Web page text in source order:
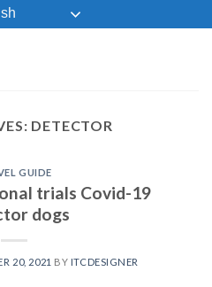
DETECTOR
GUIDE
trials Covid-19
dogs
20, 2021 BY ITCDESIGNER